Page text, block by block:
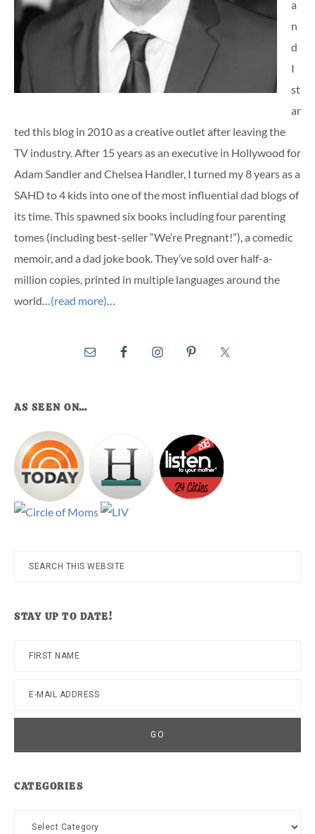
a
n
d
I
st
ar
ted this blog in 2010 as a creative outlet after leaving the
TV industry. After 15 years as an executive in Hollywood for
Adam Sandler and Chelsea Handler, I turned my 8 years as a
SAHD to 4 kids into one of the most influential dad blogs of
its time. This spawned six books including four parenting
tomes (including best-seller “We’re Pregnant!”), a comedic
memoir, and a dad joke book. They’ve sold over half-a-
million copies, printed in multiple languages around the
world…(read more)…
AS SEEN ON…
Search
STAY UP TO DATE!
CATEGORIES
Categories